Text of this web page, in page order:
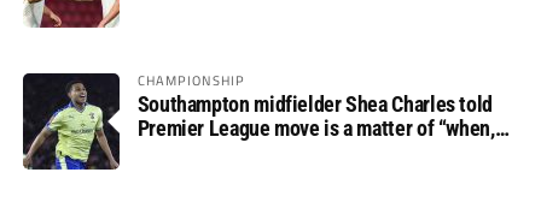
CHAMPIONSHIP
Southampton midfielder Shea Charles told
Premier League move is a matter of “when,